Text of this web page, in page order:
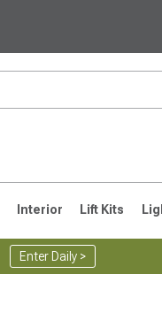
Interior Lift Kits
Enter Daily >